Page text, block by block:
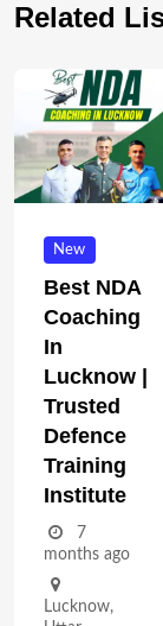
Related
New
Best NDA
Coaching
In
Lucknow |
Trusted
Defence
Training
Institute
7
months ago
Lucknow,